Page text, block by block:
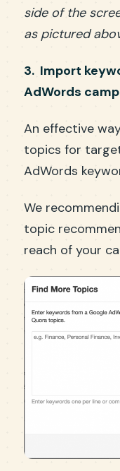
side of the
as pictured
3. Import
AdWords
An effective
topics for
AdWords
We
topic
reach of your